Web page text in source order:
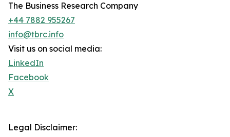
The Business Research Company
+44 7882 955267
info@tbrc.info
Visit us on social media:
LinkedIn
Facebook
X
Legal Disclaimer: